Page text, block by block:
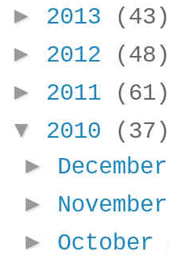
► 2013 (43)
► 2012 (48)
► 2011 (61)
▼ 2010 (37)
► December
► November
► October